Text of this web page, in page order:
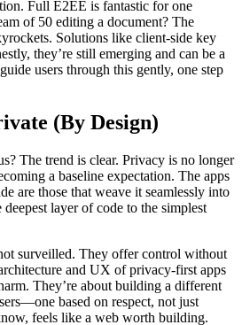
Full E2EE is fantastic for one
of 50 editing a document? The
Solutions like client-side key
they’re still emerging and can be a
users through this gently, one step
(By Design)
The trend is clear. Privacy is no longer
a baseline expectation. The apps
are those that weave it seamlessly into
layer of code to the simplest
surveilled. They offer control without
and UX of privacy-first apps
They’re about building a different
based on respect, not just
feels like a web worth building.